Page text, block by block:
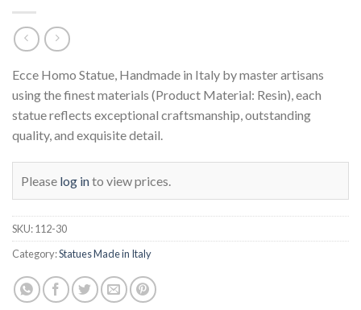
Ecce Homo Statue, Handmade in Italy by master artisans
using the finest materials (Product Material: Resin), each
statue reflects exceptional craftsmanship, outstanding
quality, and exquisite detail.
Please log into view prices.
SKU:112-30
Category:Statues Made in Italy